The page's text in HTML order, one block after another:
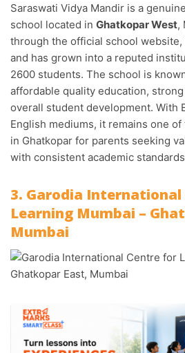
Saraswati Vidya Mandir is a genuine and established
school located in Ghatkopar West,
through the official school
and has grown into a reputed
2600 students. The school is
affordable quality education,
overall student development. With
English mediums, it remains one
in Ghatkopar for parents seeking
with consistent academic
3. Garodia
Learning Mumbai –
Mumbai